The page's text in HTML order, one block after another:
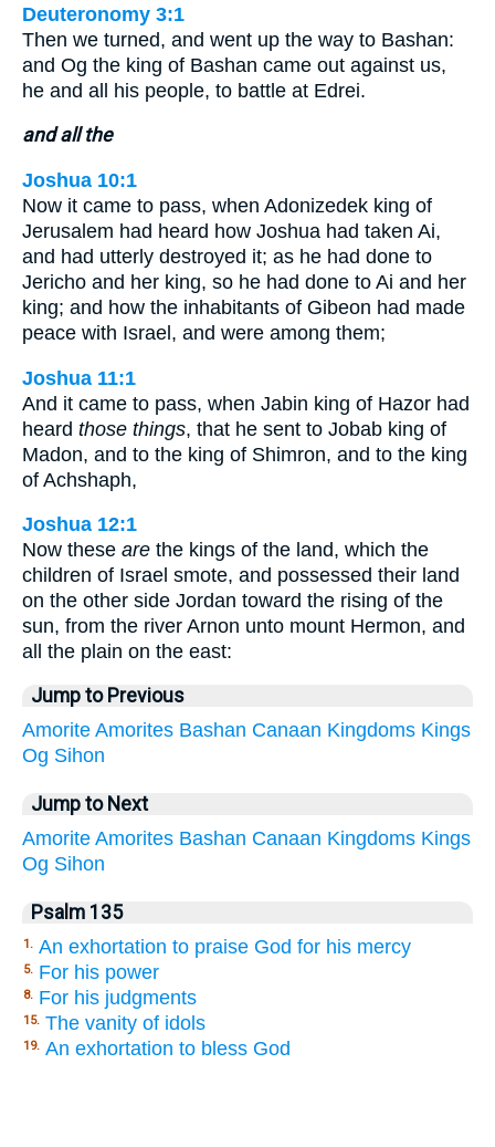
Deuteronomy 3:1
Then we turned, and went up the way to Bashan:
and Og the king of Bashan came out against us,
he and all his people, to battle at Edrei.
and all the
Joshua 10:1
Now it came to pass, when Adonizedek king of
Jerusalem had heard how Joshua had taken Ai,
and had utterly destroyed it; as he had done to
Jericho and her king, so he had done to Ai and her
king; and how the inhabitants of Gibeon had made
peace with Israel, and were among them;
Joshua 11:1
And it came to pass, when Jabin king of Hazor had
heard those things, that he sent to Jobab king of
Madon, and to the king of Shimron, and to the king
of Achshaph,
Joshua 12:1
Now these are the kings of the land, which the
children of Israel smote, and possessed their land
on the other side Jordan toward the rising of the
sun, from the river Arnon unto mount Hermon, and
all the plain on the east:
Jump to Previous
Amorite Amorites Bashan Canaan Kingdoms Kings
Og Sihon
Jump to Next
Amorite Amorites Bashan Canaan Kingdoms Kings
Og Sihon
Psalm 135
1. An exhortation to praise God for his mercy
5. For his power
8. For his judgments
15. The vanity of idols
19. An exhortation to bless God